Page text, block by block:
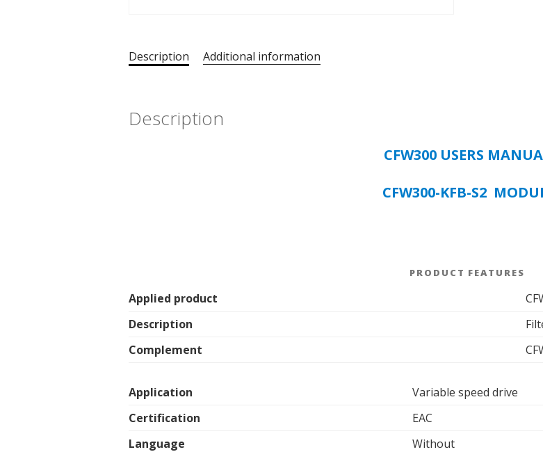
Description Additional information
Description
CFW300 USERS
CFW300-KFB-S2
PRODUCT FEATURES
Applied product
Description
Complement
Application
Variable speed drive
Certification
EAC
Language
Without